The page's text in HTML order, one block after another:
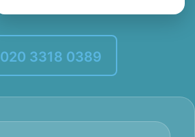
020 3318 0389